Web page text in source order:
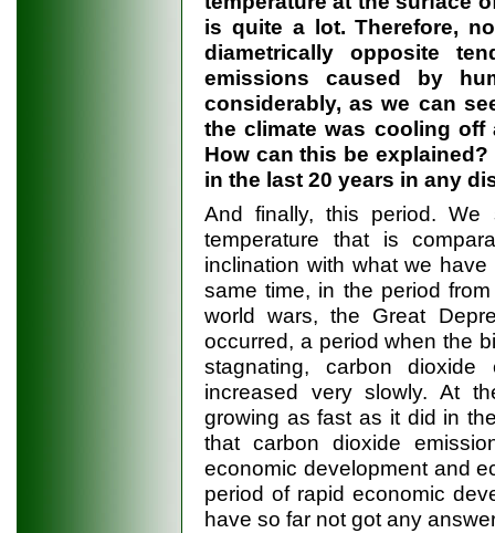
is quite a lot. Therefore,
diametrically opposite
emissions caused by
considerably, as we can
the climate was cooling off
How can this be
in the last 20 years in any
And finally, this period. We
temperature that is
inclination with what we
same time, in the period
world wars, the Great
occurred, a period when the
stagnating, carbon
increased very slowly. At
growing as fast as it did in
that carbon dioxide
economic development and
period of rapid economic
have so far not got any